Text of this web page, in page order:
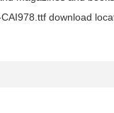
download